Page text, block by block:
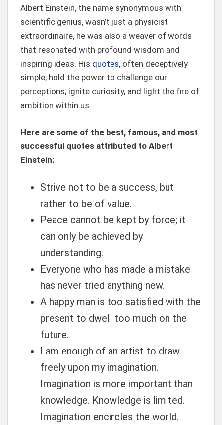
Albert Einstein, the name synonymous with
scientific genius, wasn’t just a physicist
extraordinaire, he was also a weaver of words
that resonated with profound wisdom and
inspiring ideas. His quotes, often deceptively
simple, hold the power to challenge our
perceptions, ignite curiosity, and light the fire of
ambition within us.
Here are some of the best, famous, and most
successful quotes attributed to Albert
Einstein:
Strive not to be a success, but
rather to be of value.
Peace cannot be kept by force; it
can only be achieved by
understanding.
Everyone who has made a mistake
has never tried anything new.
A happy man is too satisfied with the
present to dwell too much on the
future.
I am enough of an artist to draw
freely upon my imagination.
Imagination is more important than
knowledge. Knowledge is limited.
Imagination encircles the world.